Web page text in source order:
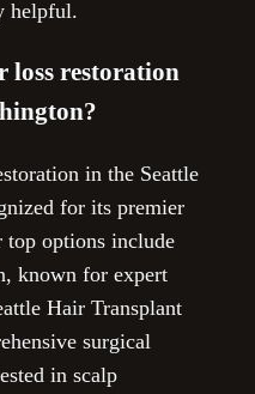
helpful.
loss restoration
in the Seattle
for its premier
top options include
known for expert
Hair Transplant
surgical
in scalp